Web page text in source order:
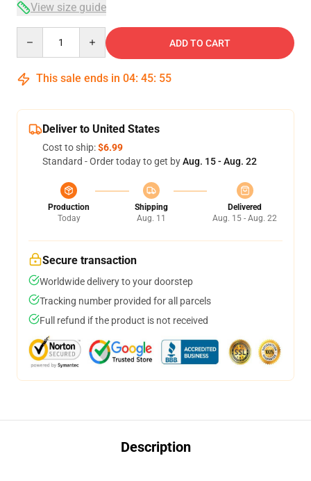
View size guide
ADD TO CART
This sale ends in 04: 45: 54
Deliver to United States
Cost to ship:$6.99
Standard - Order today to get byAug. 15 - Aug. 22
Production
Today
Shipping
Aug. 11
Delivered
Aug. 15 - Aug. 22
Secure transaction
Worldwide delivery to your doorstep
Tracking number provided for all parcels
Full refund if the product is not received
Description